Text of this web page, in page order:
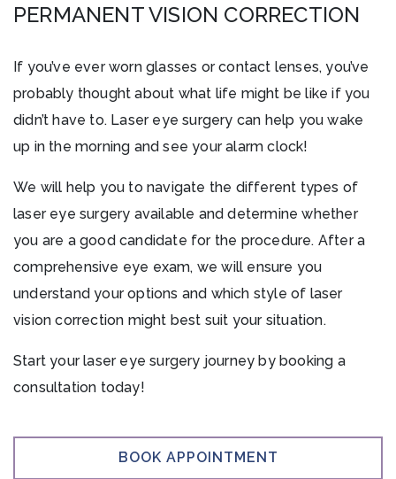
PERMANENT VISION CORRECTION
If you’ve ever worn glasses or contact lenses, you’ve
probably thought about what life might be like if you
didn’t have to. Laser eye surgery can help you wake
up in the morning and see your alarm clock!
We will help you to navigate the different types of
laser eye surgery available and determine whether
you are a good candidate for the procedure. After a
comprehensive eye exam, we will ensure you
understand your options and which style of laser
vision correction might best suit your situation.
Start your laser eye surgery journey by booking a
consultation today!
BOOK APPOINTMENT